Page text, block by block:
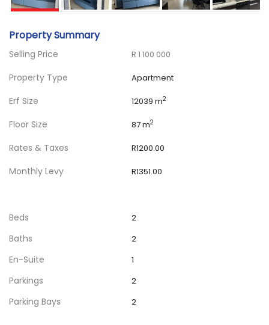
Property Summary
Selling Price R 1 100 000
Property Type Apartment
Erf Size 12039 m2
Floor Size 87 m2
Rates & Taxes R1200.00
Monthly Levy R1351.00
Beds 2
Baths 2
En-Suite 1
Parkings 2
Parking Bays 2